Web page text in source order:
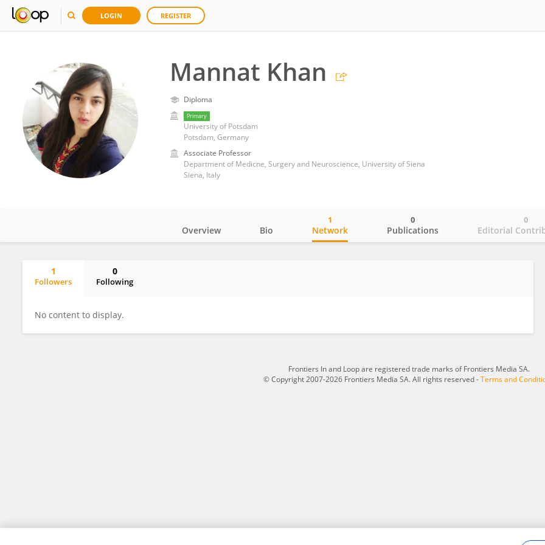
LOGIN REGISTER
Mannat Khan
Diploma
Primary
University of Potsdam
Potsdam, Germany
Associate Professor
Department of Medicne, Surgery and Neuroscience, University of Siena
Siena, Italy
Overview Bio Network
1
Publications
0
Editorial
0
1
Followers
0
Following
No content to display.
Frontiers In and Loop are registered trade marks of Frontiers Media SA.
© Copyright 2007-2026 Frontiers Media SA. All rights reserved -Terms and